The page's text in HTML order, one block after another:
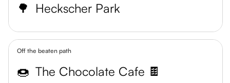
🌳 Heckscher Park
Off the beaten path
🍩 The Chocolate Cafe 🍫